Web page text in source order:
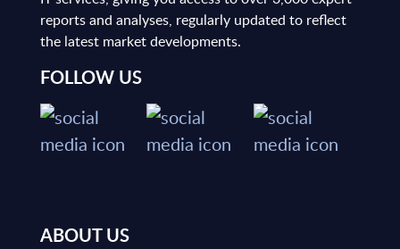
reports and analyses, regularly updated to reflect
the latest market developments.
FOLLOW US
ABOUT US